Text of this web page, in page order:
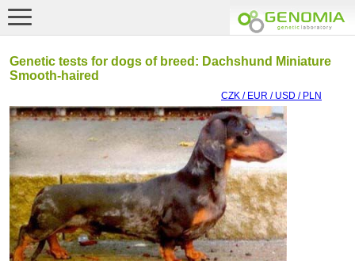
Genetic tests for dogs of breed: Dachshund Miniature
Smooth-haired
CZK / EUR / USD / PLN